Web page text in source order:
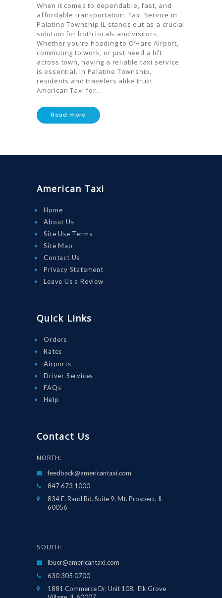
ORDER
RATES
AIRPORTS
SERVICES
ABOUT US
CONTACT US
When it comes to dependable, fast, and
affordable transportation, Taxi Service in
Palatine Township IL stands out as a crucial
solution for both locals and visitors.
Whether you’re heading to O’Hare Airport,
commuting to work, or just need a lift
across town, having a reliable taxi service
is essential. In Palatine Township,
residents and travelers alike trust
American Taxi for…
Read more
American Taxi
Home
About Us
Site Use Terms
Site Map
Contact Us
Privacy Statement
Leave Us a Review
Quick Links
Orders
Rates
Airports
Driver Services
FAQs
Help
Contact Us
NORTH:
feedback@americantaxi.com
847 673 1000
834 E. Rand Rd. Suite 9, Mt. Prospect, IL
60056
SOUTH:
lbuer@americantaxi.com
630 305 0700
1881 Commerce Dr. Unit 108, Elk Grove